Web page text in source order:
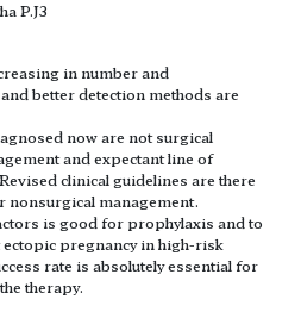
P.J3
in number and
better detection methods are
now are not surgical
and expectant line of
clinical guidelines are there
nonsurgical management.
is good for prophylaxis and to
pregnancy in high-risk
rate is absolutely essential for
therapy.